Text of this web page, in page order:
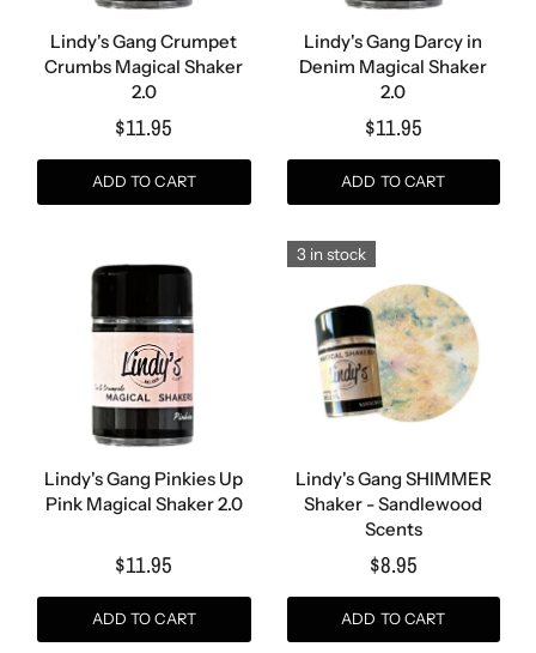
Lindy's Gang Crumpet
Crumbs Magical Shaker
2.0
$11.95
ADD TO CART
Lindy's Gang Darcy in
Denim Magical Shaker
2.0
$11.95
ADD TO CART
Lindy's Gang Pinkies Up
Pink Magical Shaker 2.0
$11.95
ADD TO CART
3 in stock
Lindy's Gang SHIMMER
Shaker - Sandlewood
Scents
$8.95
ADD TO CART